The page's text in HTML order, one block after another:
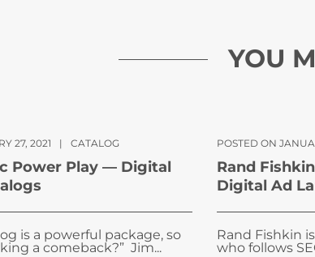
YOU
27, 2021 | CATALOG
Power Play — Digital
is a powerful package, so
a comeback?” Jim...
POSTED ON
Rand
Digital Ad
Rand Fishkin
who follows